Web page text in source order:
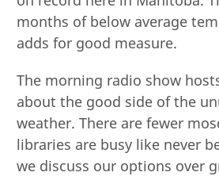
months of below average
adds for good measure.
The morning radio show
about the good side of the
weather. There are fewer
libraries are busy like never
we discuss our options over